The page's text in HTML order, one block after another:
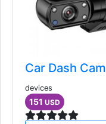
Car Dash Cam
devices
151 USD